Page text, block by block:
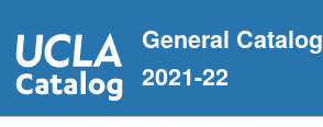
to
content
General Catalog
2021-22